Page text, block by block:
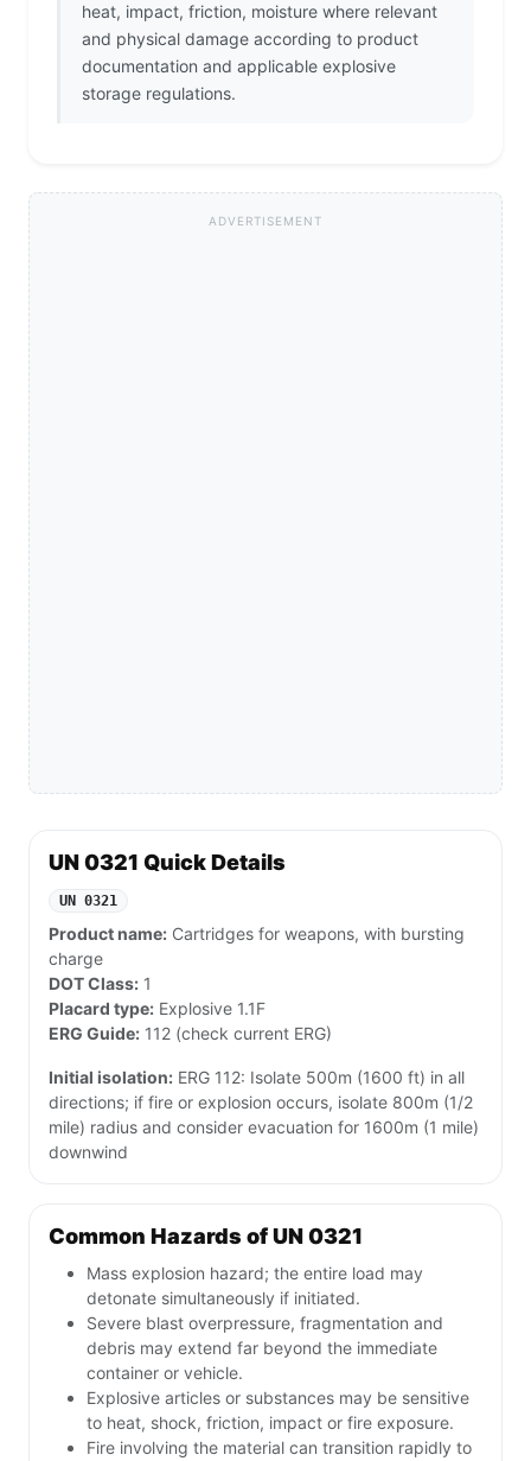
heat, impact, friction, moisture where relevant
and physical damage according to product
documentation and applicable explosive
storage regulations.
ADVERTISEMENT
UN 0321 Quick Details
UN 0321
Product name: Cartridges for weapons, with bursting
charge
DOT Class: 1
Placard type: Explosive 1.1F
ERG Guide: 112 (check current ERG)
Initial isolation: ERG 112: Isolate 500m (1600 ft) in all
directions; if fire or explosion occurs, isolate 800m (1/2
mile) radius and consider evacuation for 1600m (1 mile)
downwind
Common Hazards of UN 0321
Mass explosion hazard; the entire load may
detonate simultaneously if initiated.
Severe blast overpressure, fragmentation and
debris may extend far beyond the immediate
container or vehicle.
Explosive articles or substances may be sensitive
to heat, shock, friction, impact or fire exposure.
Fire involving the material can transition rapidly to